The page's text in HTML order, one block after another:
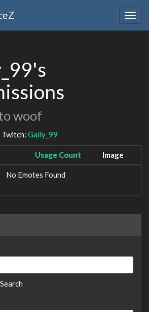
woof
Gally_99
Usage Count Image
No Emotes Found